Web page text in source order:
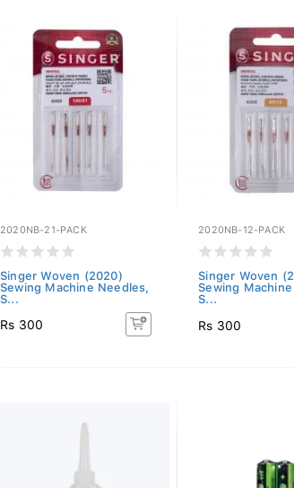
2020NB-21-PACK
Singer Woven (2020)
Sewing Machine Needles,
S...
Rs 300
2020NB-12-PACK
Singer Woven
Sewing
S...
Rs 300